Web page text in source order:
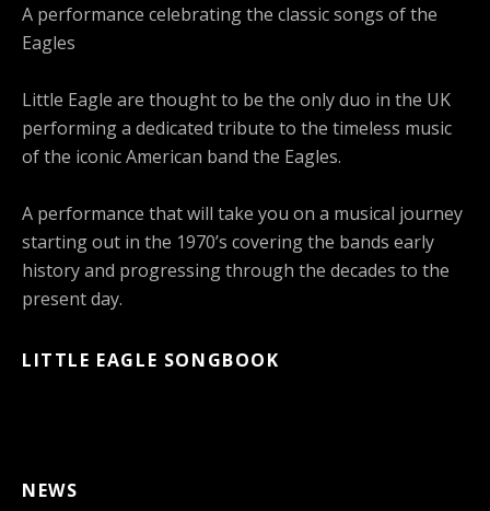
A performance celebrating the classic songs of the
Eagles
Little Eagle are thought to be the only duo in the UK
performing a dedicated tribute to the timeless music
of the iconic American band the Eagles.
A performance that will take you on a musical journey
starting out in the 1970’s covering the bands early
history and progressing through the decades to the
present day.
LITTLE EAGLE SONGBOOK
NEWS